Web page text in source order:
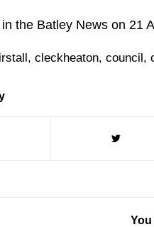
the Batley News on 21
, cleckheaton, council,